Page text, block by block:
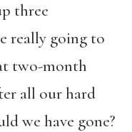
three
really going to
two-month
all our hard
we have gone?